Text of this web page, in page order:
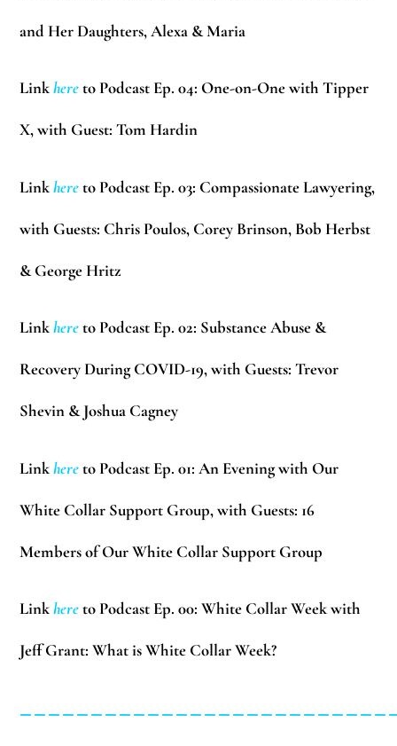
and Her Daughters,Alexa & Maria
Linkhereto Podcast Ep. 04: One-on-One with Tipper
X, with Guest:Tom Hardin
Link here to Podcast Ep. 03: Compassionate Lawyering,
with Guests: Chris Poulos, Corey Brinson, Bob Herbst
& George Hritz
Link here to Podcast Ep. 02: Substance Abuse &
Recovery During COVID-19, with Guests:Trevor
Shevin & Joshua Cagney
Link here to Podcast Ep. 01: An Evening with Our
White Collar Support Group, with Guests: 16
Members of Our White Collar Support Group
Link here to Podcast Ep. 00: White Collar Week with
Jeff Grant: What is White Collar Week?